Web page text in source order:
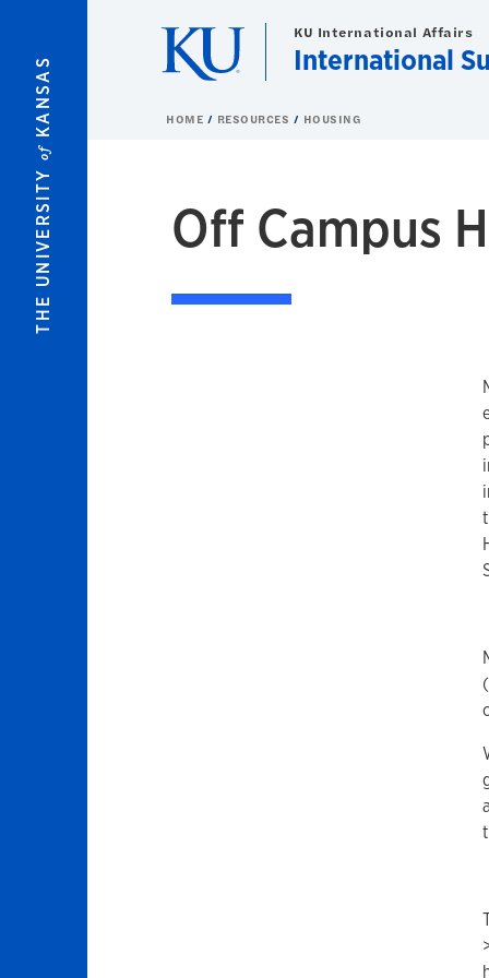
THE UNIVERSITY
of
KANSAS
KU International Affairs
International
HOME RESOURCES HOUSING
Off Campus